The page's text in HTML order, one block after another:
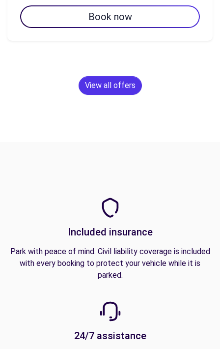
Book now
View all offers
Included insurance
Park with peace of mind. Civil liability coverage is included
with every booking to protect your vehicle while it is
parked.
24/7 assistance